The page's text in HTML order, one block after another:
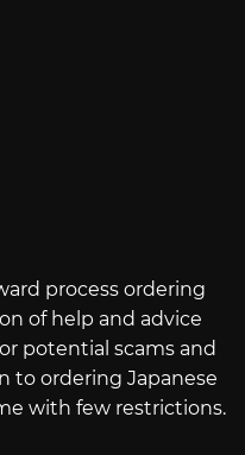
process ordering
of help and advice
potential scams and
to ordering Japanese
with few restrictions.